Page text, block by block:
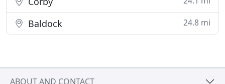
Baldock 24.8 mi
ABOUT AND CONTACT